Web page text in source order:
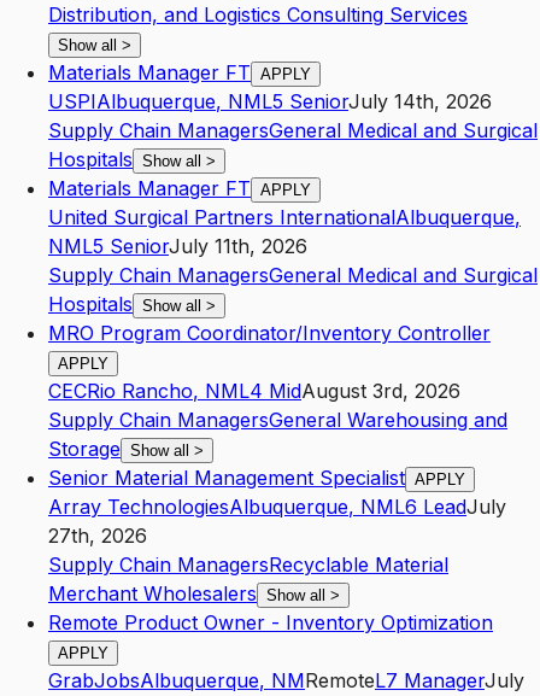
Distribution, and Logistics Consulting Services
Show all >
Materials Manager FT APPLY
USPIAlbuquerque, NML5 SeniorJuly 14th, 2026
Supply Chain ManagersGeneral Medical and Surgical
Hospitals Show all >
Materials Manager FT APPLY
United Surgical Partners InternationalAlbuquerque,
NML5 SeniorJuly 11th, 2026
Supply Chain ManagersGeneral Medical and Surgical
Hospitals Show all >
MRO Program Coordinator/Inventory Controller
APPLY
CECRio Rancho, NML4 MidAugust 3rd, 2026
Supply Chain ManagersGeneral Warehousing and
Storage Show all >
Senior Material Management Specialist APPLY
Array TechnologiesAlbuquerque, NML6 LeadJuly
27th, 2026
Supply Chain ManagersRecyclable Material
Merchant Wholesalers Show all >
Remote Product Owner - Inventory Optimization
APPLY
GrabJobsAlbuquerque, NMRemoteL7 ManagerJuly